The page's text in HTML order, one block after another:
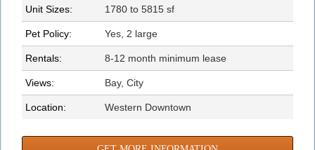
Unit Sizes: 1780 to 5815 sf
Pet Policy: Yes, 2 large
Rentals: 8-12 month minimum lease
Views: Bay, City
Location: Western Downtown